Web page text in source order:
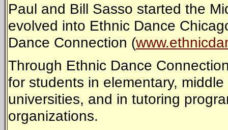
Paul and Bill Sasso started the
evolved into Ethnic Dance
Dance Connection (
Through Ethnic Dance
for students in elementary,
universities, and in tutoring
organizations.